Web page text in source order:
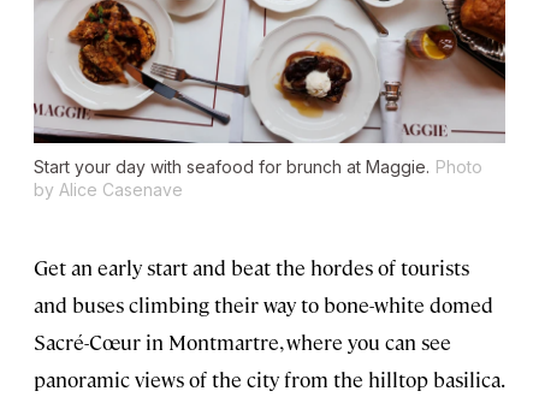
Start your day with seafood for brunch at Maggie. Photo
by Alice Casenave
Get an early start and beat the hordes of tourists
and buses climbing their way to bone-white domed
Sacré-Cœur in Montmartre, where you can see
panoramic views of the city from the hilltop basilica.